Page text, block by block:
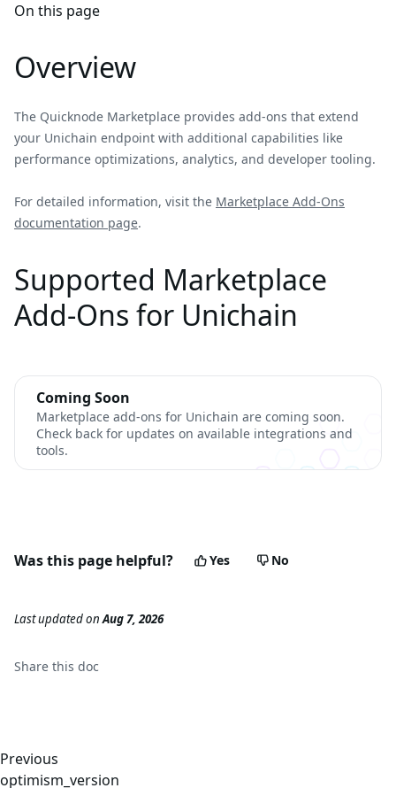
On this page
Overview
The Quicknode Marketplace provides add-ons that extend
your Unichain endpoint with additional capabilities like
performance optimizations, analytics, and developer tooling.
For detailed information, visit the Marketplace Add-Ons
documentation page.
Supported Marketplace
Add-Ons for Unichain
Coming Soon
Marketplace add-ons for Unichain are coming soon.
Check back for updates on available integrations and
tools.
Was this page helpful? Yes No
Last updatedonAug 7, 2026
Share this doc
Previous
optimism_version